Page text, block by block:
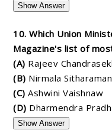
Show Answer
10. Which Union
Magazine's list of
(A) Rajeev
(B) Nirmala Sitharaman
(C) Ashwini Vaishnaw
(D) Dharmendra
Show Answer